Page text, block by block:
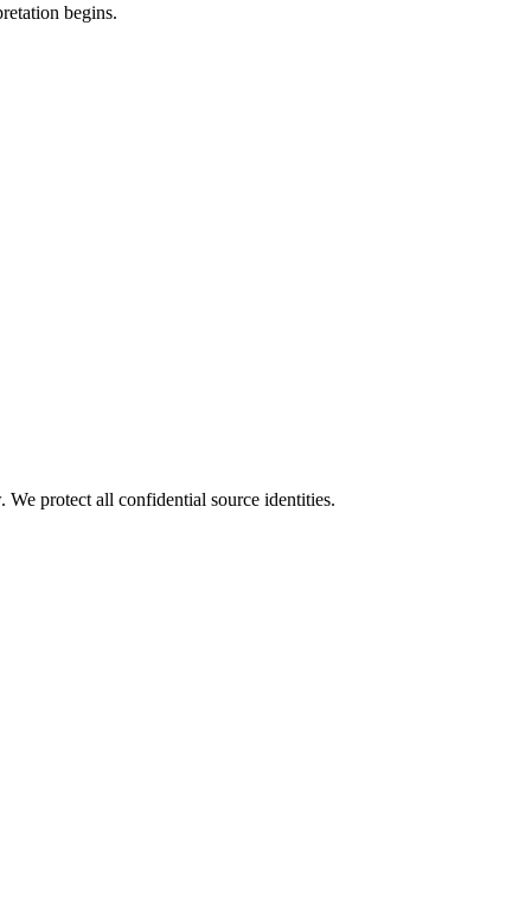
begins.
protect all confidential source identities.